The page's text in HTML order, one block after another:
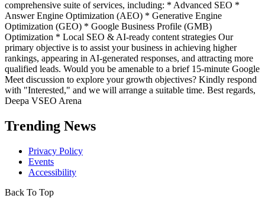
comprehensive suite of services, including: * Advanced SEO *
Answer Engine Optimization (AEO) * Generative Engine
Optimization (GEO) * Google Business Profile (GMB)
Optimization * Local SEO & AI-ready content strategies Our
primary objective is to assist your business in achieving higher
rankings, appearing in AI-generated responses, and attracting more
qualified leads. Would you be amenable to a brief 15-minute Google
Meet discussion to explore your growth objectives? Kindly respond
with "Interested," and we will arrange a suitable time. Best regards,
Deepa VSEO Arena
Trending News
Privacy Policy
Events
Accessibility
Back To Top